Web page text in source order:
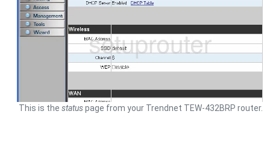
This is the statuspage from your Trendnet TEW-432BRP router.